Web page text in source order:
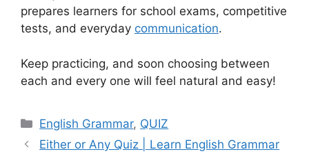
prepares learners for school exams, competitive
tests, and everyday communication.
Keep practicing, and soon choosing between
each and every one will feel natural and easy!
Categories
English Grammar, QUIZ
Either or Any Quiz | Learn English Grammar